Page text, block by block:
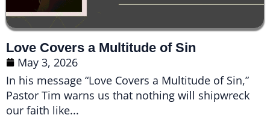
Love Covers a Multitude of Sin
May 3, 2026
In his message “Love Covers a Multitude of Sin,”
Pastor Tim warns us that nothing will shipwreck
our faith like...